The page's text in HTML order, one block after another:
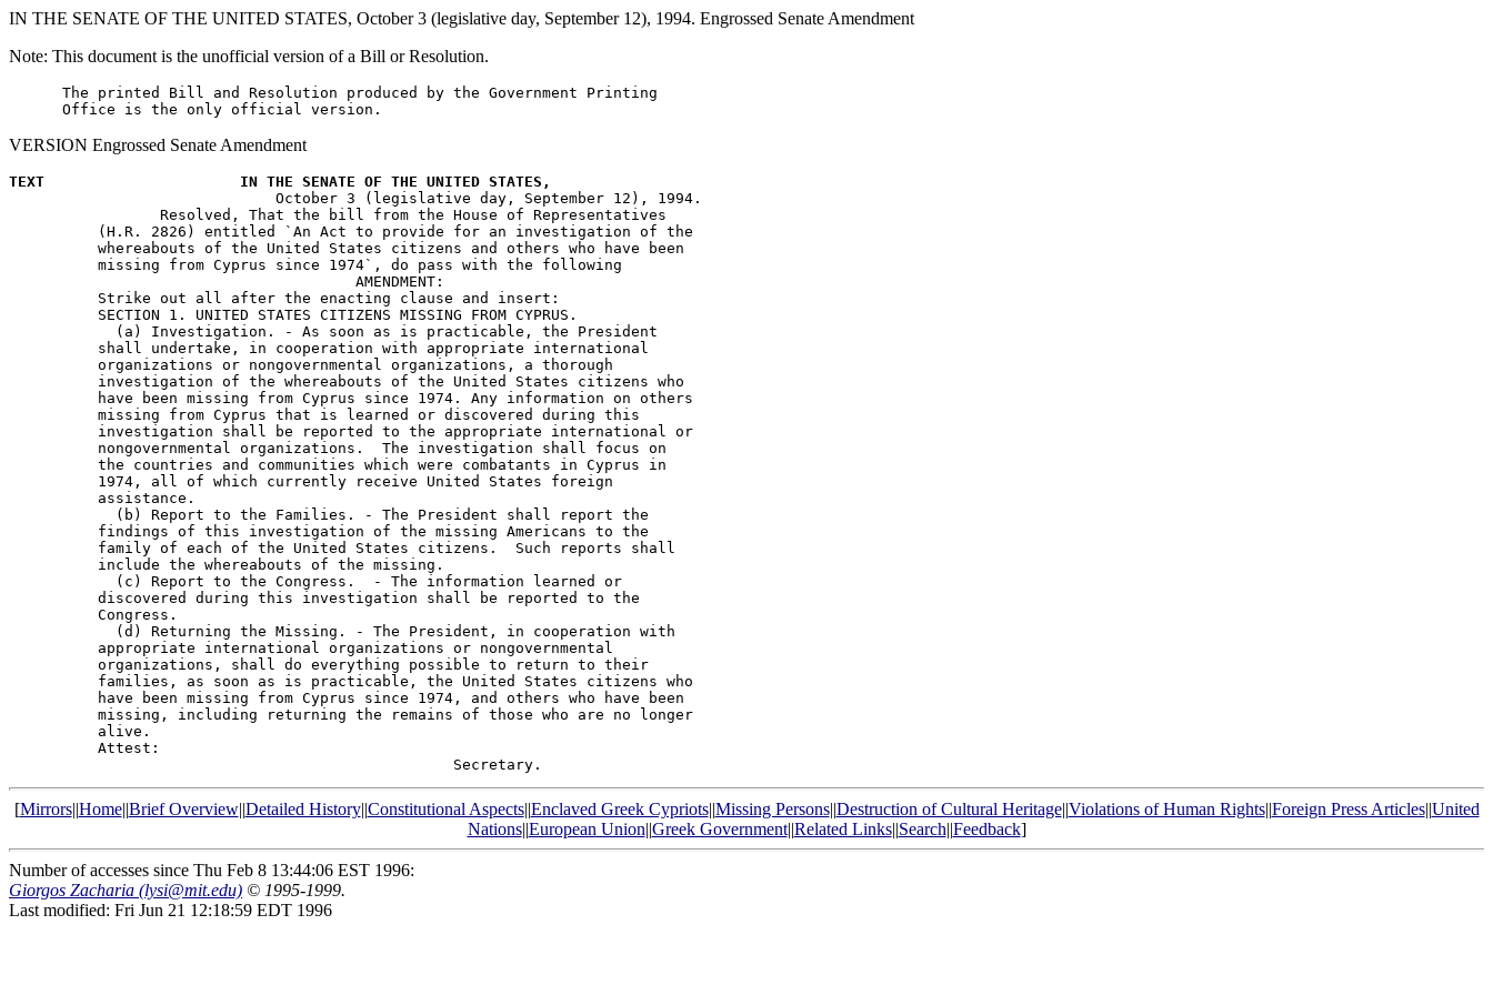
IN THE SENATE OF THE UNITED STATES, October 3 (legislative day, September 12), 1994. Engrossed Senate Amendment
Note: This document is the unofficial version of a Bill or Resolution.
      The printed Bill and Resolution produced by the Government Printing
VERSION Engrossed Senate Amendment
TEXT                      IN THE SENATE OF THE UNITED STATES,
October 3 (legislative day, September 12), 1994.
                 Resolved, That the bill from the House of Representatives
          (H.R. 2826) entitled `An Act to provide for an investigation of the
          whereabouts of the United States citizens and others who have been
          missing from Cyprus since 1974`, do pass with the following
                                       AMENDMENT:
          Strike out all after the enacting clause and insert:
          SECTION 1. UNITED STATES CITIZENS MISSING FROM CYPRUS.
            (a) Investigation. - As soon as is practicable, the President
          shall undertake, in cooperation with appropriate international
          organizations or nongovernmental organizations, a thorough
          investigation of the whereabouts of the United States citizens who
          have been missing from Cyprus since 1974. Any information on others
          missing from Cyprus that is learned or discovered during this
          investigation shall be reported to the appropriate international or
          nongovernmental organizations.  The investigation shall focus on
          the countries and communities which were combatants in Cyprus in
          1974, all of which currently receive United States foreign
          assistance.
            (b) Report to the Families. - The President shall report the
          findings of this investigation of the missing Americans to the
          family of each of the United States citizens.  Such reports shall
          include the whereabouts of the missing.
            (c) Report to the Congress.  - The information learned or
          discovered during this investigation shall be reported to the
          Congress.
            (d) Returning the Missing. - The President, in cooperation with
          appropriate international organizations or nongovernmental
          organizations, shall do everything possible to return to their
          families, as soon as is practicable, the United States citizens who
          have been missing from Cyprus since 1974, and others who have been
          missing, including returning the remains of those who are no longer
          alive.
          Attest:
[Mirrors||Home||Brief Overview||Detailed History||Constitutional Aspects||Enclaved Greek Cypriots||Missing Persons||Destruction of Cultural Heritage||Violations of Human Rights||Foreign Press Articles||United
Nations||European Union||Greek Government||Related Links||Search||Feedback]
Number of accesses since Thu Feb 8 13:44:06 EST 1996:
Giorgos Zacharia (lysi@mit.edu) © 1995-1999.
Last modified: Fri Jun 21 12:18:59 EDT 1996